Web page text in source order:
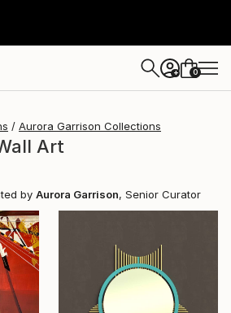
+ 0
Aurora Garrison Collections
Art
by Aurora Garrison, Senior Curator